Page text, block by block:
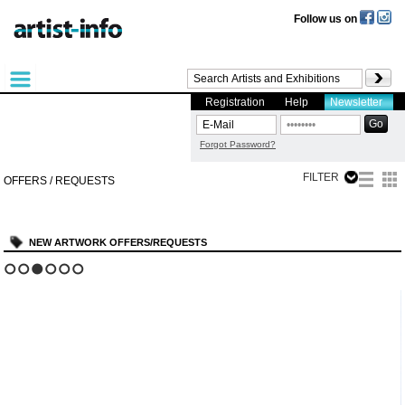
Follow us on
Registration Help Newsletter
Forgot Password?
OFFERS / REQUESTS FILTER
NEW ARTWORK OFFERS/REQUESTS